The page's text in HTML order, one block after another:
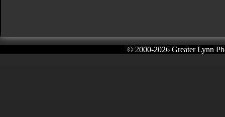
© 2000-2026 Greater Lynn